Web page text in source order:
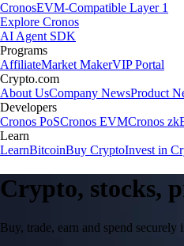
CronosEVM-Compatible Layer 1
Explore Cronos
AI Agent SDK
Programs
AffiliateMarket MakerVIP Portal
Crypto.com
About UsCompany NewsProduct
Developers
Cronos PoSCronos EVMCronos
Learn
LearnBitcoinBuy CryptoInvest in
Crypto, stocks,
Buy, trade, earn and spend securely